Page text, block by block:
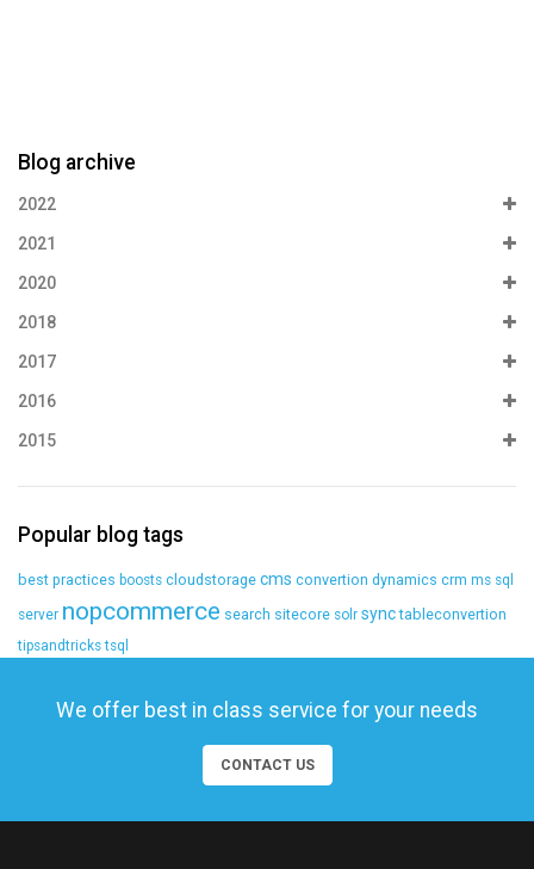
Blog archive
2022
2021
2020
2018
2017
2016
2015
Popular blog tags
best practices boosts cloudstorage cms convertion dynamics crm ms sql
server nopcommerce search sitecore solr sync tableconvertion
tipsandtricks tsql
We offer best in class service for your needs
CONTACT US